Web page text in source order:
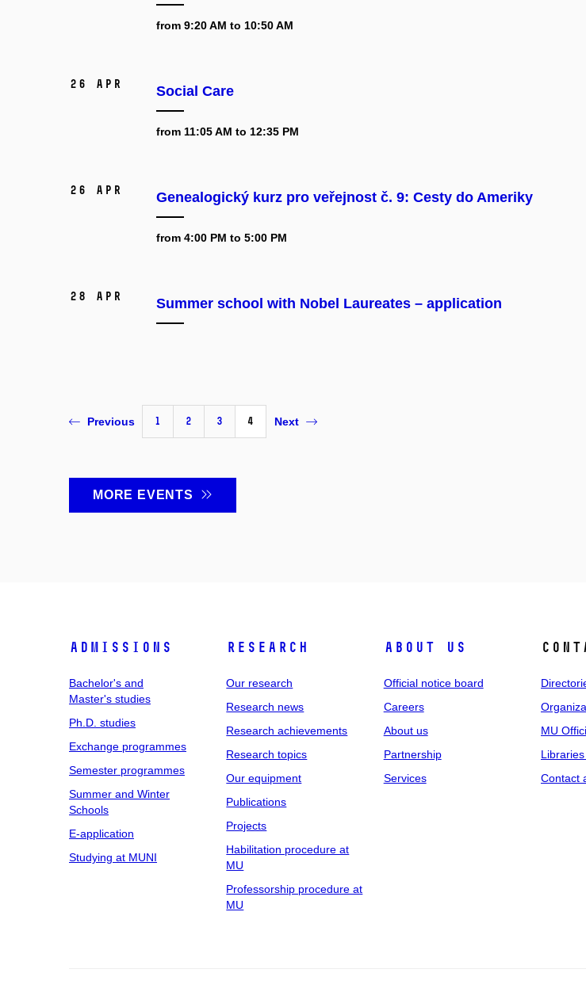
from 9:20 AM to 10:50 AM
26 Apr Social Care
from 11:05 AM to 12:35 PM
26 Apr Genealogický kurz pro veřejnost č. 9: Cesty do Ameriky
from 4:00 PM to 5:00 PM
28 Apr Summer school with Nobel Laureates – application
Previous 1 2 3 4 Next
MORE EVENTS
Admissions
Bachelor's and
Master's studies
Ph.D. studies
Exchange programmes
Semester programmes
Summer and Winter
Schools
E-application
Studying at MUNI
Research
Our research
Research news
Research achievements
Research topics
Our equipment
Publications
Projects
Habilitation procedure at
MU
Professorship procedure at
MU
About us
Official notice board
Careers
About us
Partnership
Services
MU
Contact